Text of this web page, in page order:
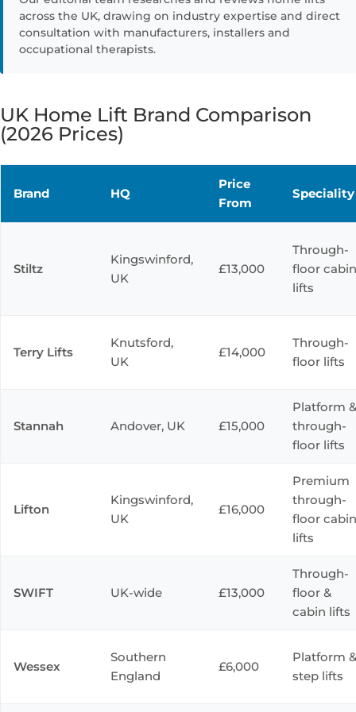
across the UK, drawing on industry expertise and direct
consultation with manufacturers, installers and
occupational therapists.
UK Home Lift Brand Comparison
(2026 Prices)
Brand HQ
Price
From
Speciality
Stiltz
Kingswinford,
UK
£13,000
Through-
floor cabin
lifts
Terry Lifts
Knutsford,
UK
£14,000
Through-
floor lifts
Stannah Andover, UK £15,000
Platform &
through-
floor lifts
Lifton
Kingswinford,
UK
£16,000
Premium
through-
floor cabin
lifts
SWIFT UK-wide £13,000
Through-
floor &
cabin lifts
Wessex
Southern
England
£6,000
Platform &
step lifts